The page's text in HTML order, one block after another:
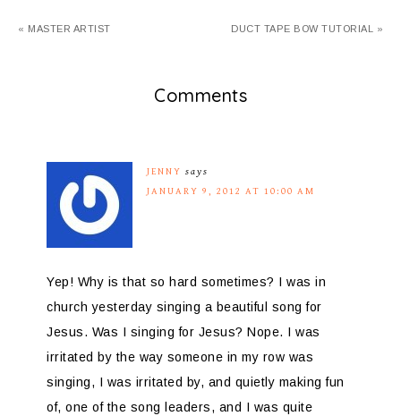
« MASTER ARTIST DUCT TAPE BOW TUTORIAL »
Comments
JENNY says
JANUARY 9, 2012 AT 10:00 AM
Yep! Why is that so hard sometimes? I was in
church yesterday singing a beautiful song for
Jesus. Was I singing for Jesus? Nope. I was
irritated by the way someone in my row was
singing, I was irritated by, and quietly making fun
of, one of the song leaders, and I was quite